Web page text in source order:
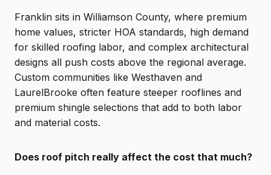
Franklin sits in Williamson County, where premium
home values, stricter HOA standards, high demand
for skilled roofing labor, and complex architectural
designs all push costs above the regional average.
Custom communities like Westhaven and
LaurelBrooke often feature steeper rooflines and
premium shingle selections that add to both labor
and material costs.
Does roof pitch really affect the cost that much?